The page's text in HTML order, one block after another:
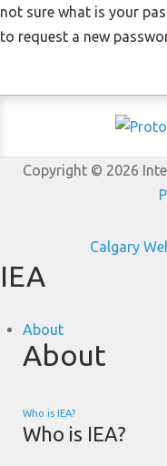
not sure what is your
to request a new
Copyright © 2026
Calgary
IEA
About
About
Who is IEA?
Who is IEA?